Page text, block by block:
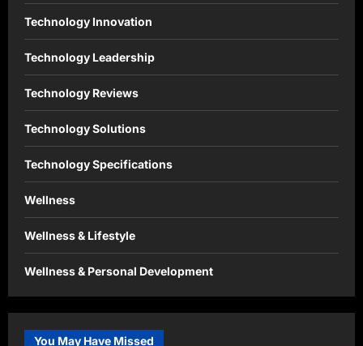
Technology Innovation
Technology Leadership
Technology Reviews
Technology Solutions
Technology Specifications
Wellness
Wellness & Lifestyle
Wellness & Personal Development
You May Have Missed